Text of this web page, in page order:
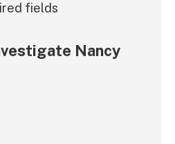
fields
Nancy